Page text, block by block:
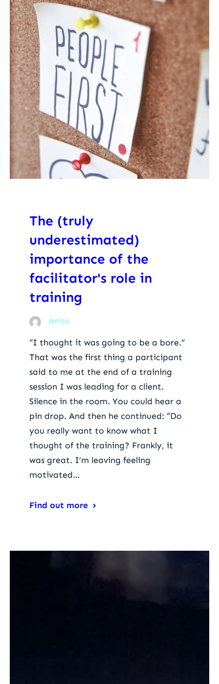
The (truly
underestimated)
importance of the
facilitator's role in
training
Anita
“I thought it was going to be a bore.”
That was the first thing a participant
said to me at the end of a training
session I was leading for a client.
Silence in the room. You could hear a
pin drop. And then he continued: “Do
you really want to know what I
thought of the training? Frankly, it
was great. I’m leaving feeling
motivated…
Find out more